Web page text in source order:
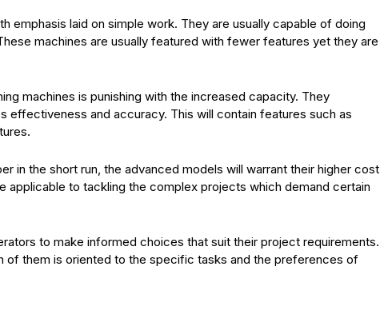
emphasis laid on simple work. They are usually capable of doing
machines are usually featured with fewer features yet they are
machines is punishing with the increased capacity. They
effectiveness and accuracy. This will contain features such as
in the short run, the advanced models will warrant their higher cost
applicable to tackling the complex projects which demand certain
to make informed choices that suit their project requirements.
of them is oriented to the specific tasks and the preferences of